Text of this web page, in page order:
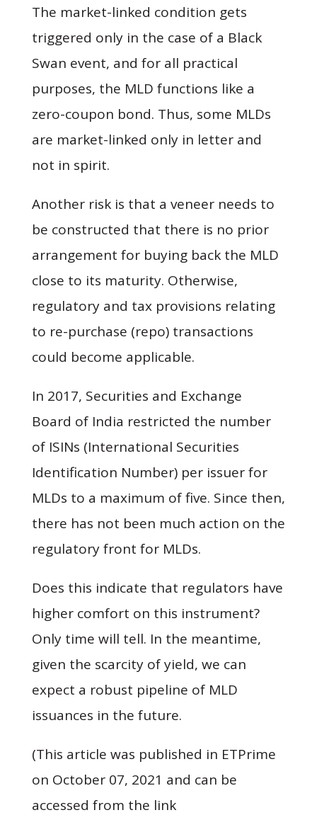
The market-linked condition gets
triggered only in the case of a Black
Swan event, and for all practical
purposes, the MLD functions like a
zero-coupon bond. Thus, some MLDs
are market-linked only in letter and
not in spirit.
Another risk is that a veneer needs to
be constructed that there is no prior
arrangement for buying back the MLD
close to its maturity. Otherwise,
regulatory and tax provisions relating
to re-purchase (repo) transactions
could become applicable.
In 2017, Securities and Exchange
Board of India restricted the number
of ISINs (International Securities
Identification Number) per issuer for
MLDs to a maximum of five. Since then,
there has not been much action on the
regulatory front for MLDs.
Does this indicate that regulators have
higher comfort on this instrument?
Only time will tell. In the meantime,
given the scarcity of yield, we can
expect a robust pipeline of MLD
issuances in the future.
(This article was published in ETPrime
on October 07, 2021 and can be
accessed from the link